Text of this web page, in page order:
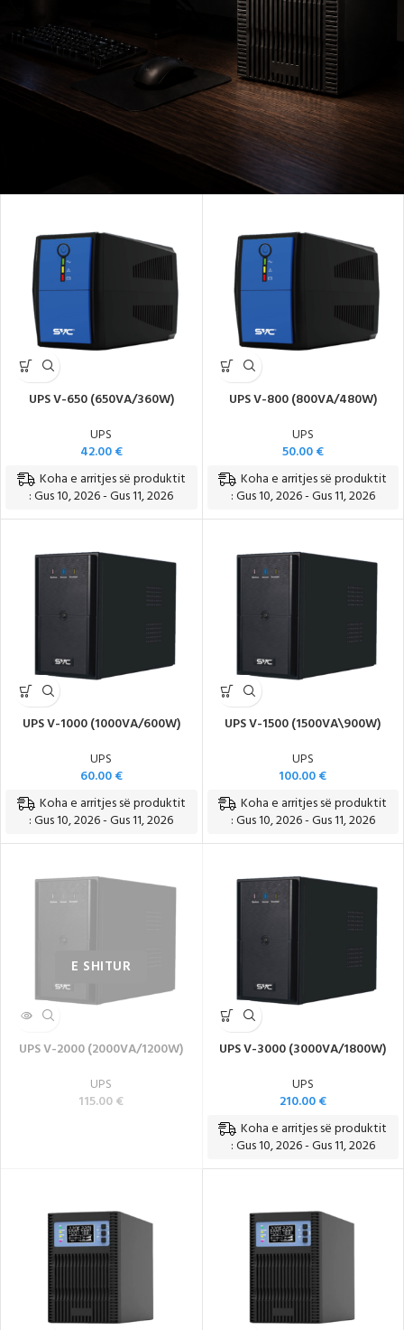
Energji e Sigurt dhe Pa Ndërprerje
UPS V-650 (650VA/360W)
UPS
42.00€
Koha e arritjes së produktit
: Gus 10, 2026 - Gus 11, 2026
UPS V-800 (800VA/480W)
UPS
50.00€
Koha e arritjes së produktit
: Gus 10, 2026 - Gus 11, 2026
UPS V-1000 (1000VA/600W)
UPS
60.00€
Koha e arritjes së produktit
: Gus 10, 2026 - Gus 11, 2026
UPS V-1500 (1500VA\900W)
UPS
100.00€
Koha e arritjes së produktit
: Gus 10, 2026 - Gus 11, 2026
UPS V-2000 (2000VA/1200W)
UPS
115.00€
UPS V-3000 (3000VA/1800W)
UPS
210.00€
Koha e arritjes së produktit
: Gus 10, 2026 - Gus 11, 2026